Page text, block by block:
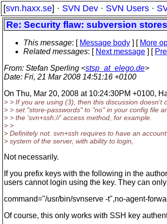
[svn.haxx.se] · SVN Dev · SVN Users ·
Re: Security flaw: subversion
This message: [ Message body ] [ More
Related messages: [ Next message ] [
From: Stefan Sperling <stsp_at_elego.de>
Date: Fri, 21 Mar 2008 14:51:16 +0100
On Thu, Mar 20, 2008 at 10:24:30PM +0100,
> > If you are using (3), then this discussion doesn't
> > set "store-passwords" to "no" in your config file
> > the 'svn+ssh://' access method, for example.
> >
> Definitely not. svn+ssh requires to have an
> system of the server, with ability to login,
Not necessarily.
If you prefix keys with the following in the
users cannot login using the key. They can
command="/usr/bin/svnserve -t",no-agent-
Of course, this only works with SSH key